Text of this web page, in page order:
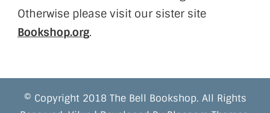
Otherwise please visit our sister site
Bookshop.org.
© Copyright 2018 The Bell Bookshop. All Rights